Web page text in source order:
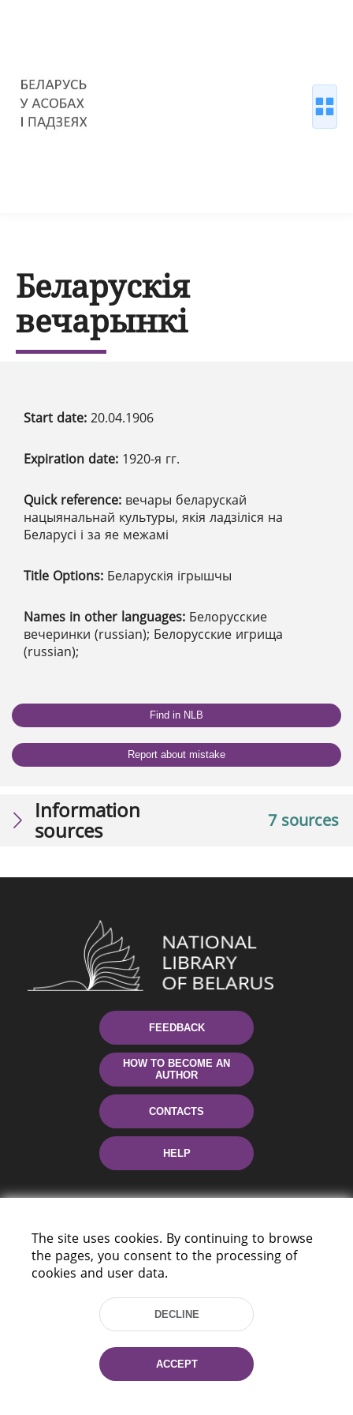
Беларускія
вечарынкі
Start date: 20.04.1906
Expiration date: 1920-я гг.
Quick reference: вечары беларускай
нацыянальнай культуры, якія ладзіліся на
Беларусі і за яе межамі
Title Options: Беларускія ігрышчы
Names in other languages: Белорусские
вечеринки (russian); Белорусские игрища
(russian);
Find in NLB
Report about mistake
7 sources
Information
sources
FEEDBACK
HOW TO BECOME AN
AUTHOR
CONTACTS
HELP
220114, Niezaležnasci Ave. 116, Minsk,
Fax: (+375 17) 368 97 06
E-mail: inbox@nlb.by
The site uses cookies. By continuing to browse
the pages, you consent to the processing of
cookies and user data.
DECLINE
ACCEPT